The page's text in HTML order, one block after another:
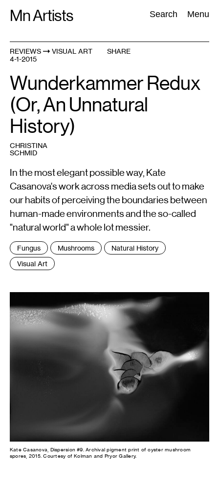
Mn Artists Search Menu
Search:
All(2389
REVIEWS
VISUAL ART
4-1-2015
SHARE
Wunderkammer Redux
(Or, An Unnatural
History)
CHRISTINA
SCHMID
In the most elegant possible way, Kate
Casanova's work across media sets out to make
our habits of perceiving the boundaries between
human-made environments and the so-called
"natural world" a whole lot messier.
Tags
:
Fungus Mushrooms
Natural History
Visual Art
Kate Casanova, Dispersion #9. Archival pigment print of oyster mushroom
spores, 2015. Courtesy of Kolman and Pryor Gallery.